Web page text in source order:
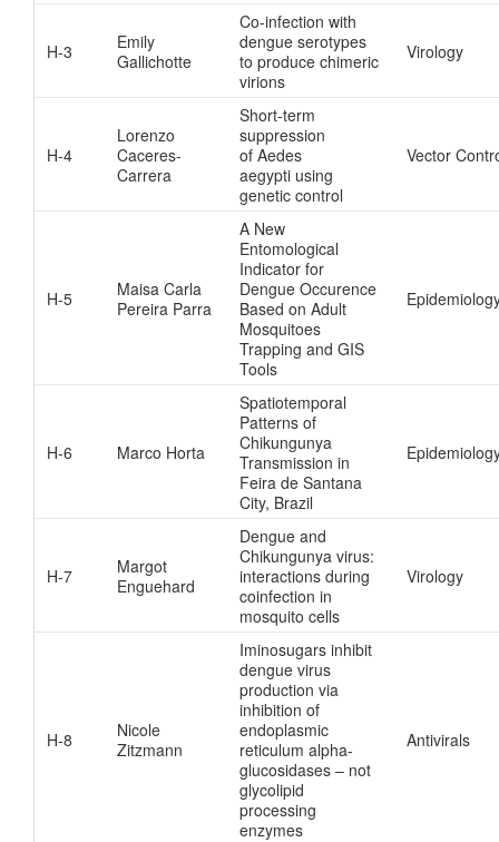
H-3
Emily
Gallichotte
Co-infection with
dengue serotypes
to produce chimeric
virions
Virology
H-4
Lorenzo
Caceres-
Carrera
Short-term
suppression
of Aedes
aegypti using
genetic control
Vector
H-5
Maisa Carla
Pereira Parra
A New
Entomological
Indicator for
Dengue Occurence
Based on Adult
Mosquitoes
Trapping and GIS
Tools
H-6 Marco Horta
Spatiotemporal
Patterns of
Chikungunya
Transmission in
Feira de Santana
City, Brazil
H-7
Margot
Enguehard
Dengue and
Chikungunya virus:
interactions during
coinfection in
mosquito cells
Virology
H-8
Nicole
Zitzmann
Iminosugars inhibit
dengue virus
production via
inhibition of
endoplasmic
reticulum alpha-
glucosidases – not
glycolipid
processing
enzymes
Antivirals